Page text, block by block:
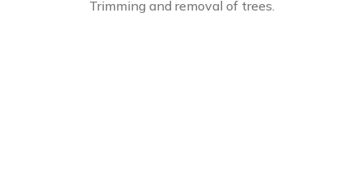
Trimming and removal of trees.